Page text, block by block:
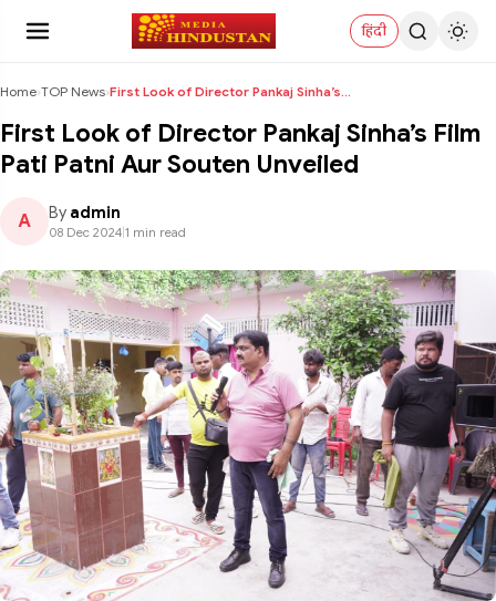
हिंदी
Home›TOP News› First Look of Director Pankaj Sinha’s Film Pati Pa...
First Look of Director Pankaj Sinha’s Film
Pati Patni Aur Souten Unveiled
A By admin
08 Dec 2024 1 min read